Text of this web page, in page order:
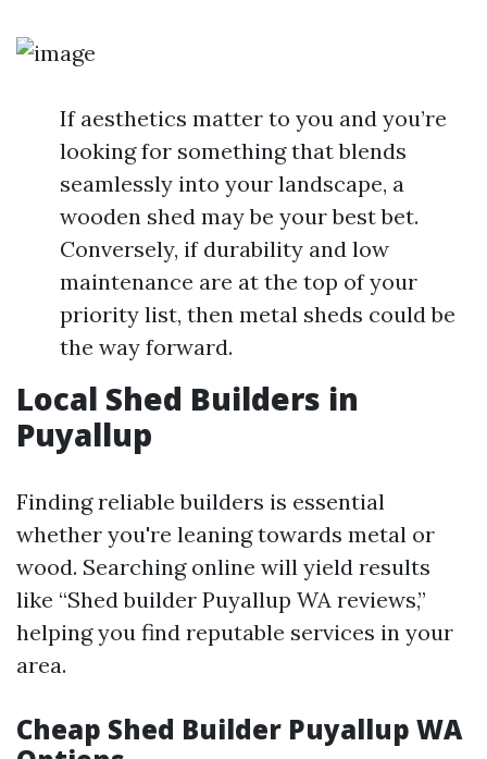
If aesthetics matter to you and you’re
looking for something that blends
seamlessly into your landscape, a
wooden shed may be your best bet.
Conversely, if durability and low
maintenance are at the top of your
priority list, then metal sheds could be
the way forward.
Local Shed Builders in
Puyallup
Finding reliable builders is essential
whether you're leaning towards metal or
wood. Searching online will yield results
like “Shed builder Puyallup WA reviews,”
helping you find reputable services in your
area.
Cheap Shed Builder Puyallup WA